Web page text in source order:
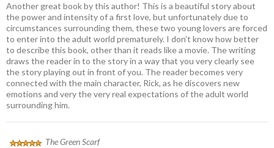
Another great book by this author! This is a beautiful story about
the power and intensity of a first love, but unfortunately due to
circumstances surrounding them, these two young lovers are forced
to enter into the adult world prematurely. I don’t know how better
to describe this book, other than it reads like a movie. The writing
draws the reader in to the story in a way that you very clearly see
the story playing out in front of you. The reader becomes very
connected with the main character, Rick, as he discovers new
emotions and very the very real expectations of the adult world
surrounding him.
The Green Scarf